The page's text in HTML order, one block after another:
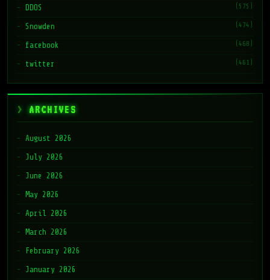
DDOS (575)
Snowden (474)
facebook (468)
twitter (461)
ARCHIVES
August 2026
July 2026
June 2026
May 2026
April 2026
March 2026
February 2026
January 2026